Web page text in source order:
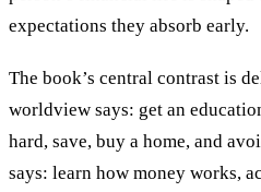
expectations they absorb early.
The book’s central contrast is
worldview says: get an
hard, save, buy a home, and
says: learn how money works,